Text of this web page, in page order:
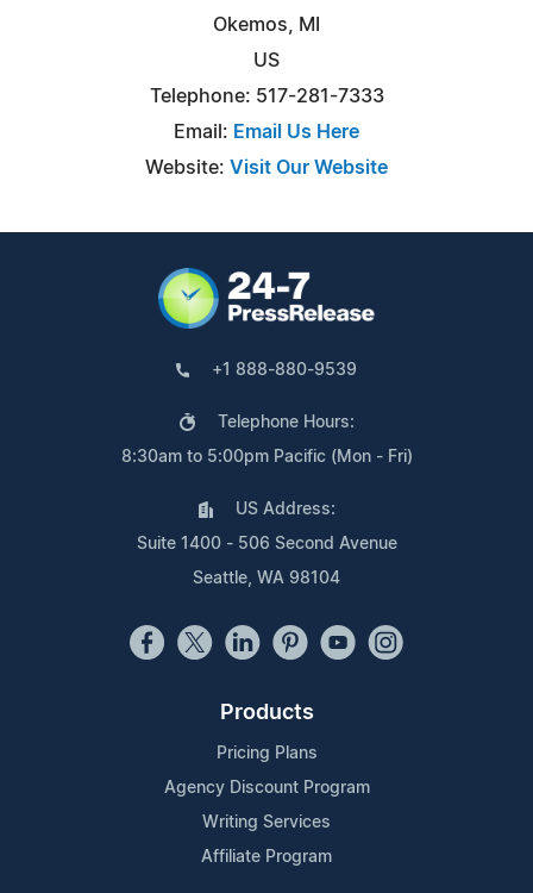
Okemos, MI
US
Telephone: 517-281-7333
Email: Email Us Here
Website: Visit Our Website
+1 888-880-9539
Telephone Hours:
8:30am to 5:00pm Pacific (Mon - Fri)
US Address:
Suite 1400 - 506 Second Avenue
Seattle, WA 98104
Products
Pricing Plans
Agency Discount Program
Writing Services
Affiliate Program